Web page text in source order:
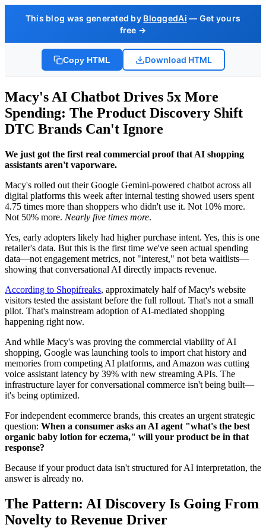
This blog was generated by BloggedAi — Get yours
free →
Copy HTML Download HTML
Macy's AI Chatbot Drives 5x More
Spending: The Product Discovery Shift
DTC Brands Can't Ignore
We just got the first real commercial proof that AI shopping
assistants aren't vaporware.
Macy's rolled out their Google Gemini-powered chatbot across all
digital platforms this week after internal testing showed users spent
4.75 times more than shoppers who didn't use it. Not 10% more.
Not 50% more. Nearly five times more.
Yes, early adopters likely had higher purchase intent. Yes, this is one
retailer's data. But this is the first time we've seen actual spending
data—not engagement metrics, not "interest," not beta waitlists—
showing that conversational AI directly impacts revenue.
According to Shopifreaks, approximately half of Macy's website
visitors tested the assistant before the full rollout. That's not a small
pilot. That's mainstream adoption of AI-mediated shopping
happening right now.
And while Macy's was proving the commercial viability of AI
shopping, Google was launching tools to import chat history and
memories from competing AI platforms, and Amazon was cutting
voice assistant latency by 39% with new streaming APIs. The
infrastructure layer for conversational commerce isn't being built—
it's being optimized.
For independent ecommerce brands, this creates an urgent strategic
question: When a consumer asks an AI agent "what's the best
organic baby lotion for eczema," will your product be in that
response?
Because if your product data isn't structured for AI interpretation, the
answer is already no.
The Pattern: AI Discovery Is Going From
Novelty to Revenue Driver